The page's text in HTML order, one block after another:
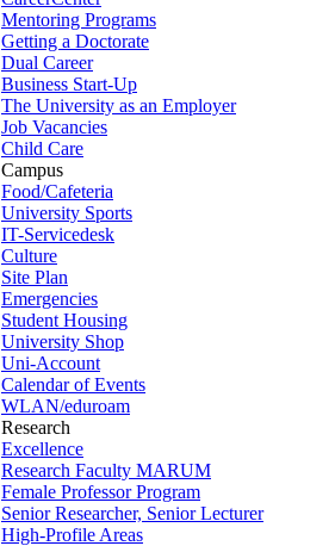
Mentoring Programs
Getting a Doctorate
Dual Career
Business Start-Up
The University as an Employer
Job Vacancies
Child Care
Campus
Food/Cafeteria
University Sports
IT-Servicedesk
Culture
Site Plan
Emergencies
Student Housing
University Shop
Uni-Account
Calendar of Events
WLAN/eduroam
Research
Excellence
Research Faculty MARUM
Female Professor Program
Senior Researcher, Senior Lecturer
High-Profile Areas